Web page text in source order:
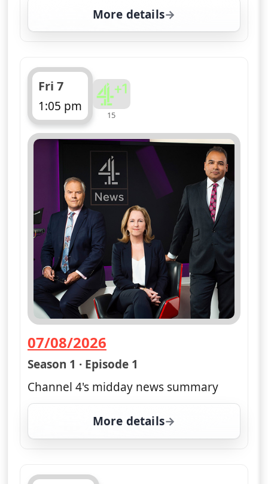
More details
for Channel 4 News
Fri 7
1:05 pm
ends 1:10 pm
15
07/08/2026
— Channel 4 News Summary
Season 1 · Episode 1
Channel 4's midday news summary
More details
for Channel 4 News